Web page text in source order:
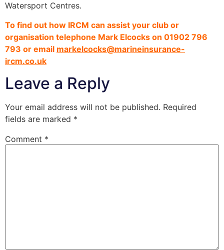
Watersport Centres.
To find out how IRCM can assist your club or
organisation telephone Mark Elcocks on 01902 796
793 or email markelcocks@marineinsurance-
ircm.co.uk
Leave a Reply
Your email address will not be published. Required
fields are marked *
Comment *